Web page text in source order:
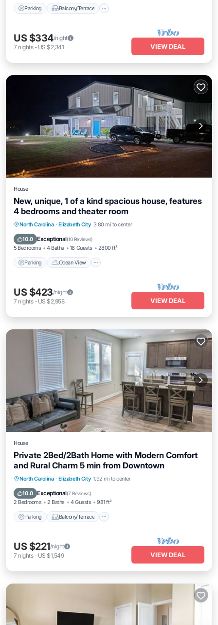
Parking Balcony/Terrace
US $334/night
7 nights- US $2,341 VIEW DEAL
House
New, unique, 1 of a kind spacious house, features
4 bedrooms and theater room
North Carolina · Elizabeth City 3.80 mi to center
10.0 Exceptional(10 Reviews)
5 Bedrooms 4 Baths 18 Guests 2800 ft²
Parking Ocean View
Parking Ocean View
Balcony/Terrace
View
US $423/night
7 nights- US $2,958 VIEW DEAL
House
Private 2Bed/2Bath Home with Modern Comfort
and Rural Charm 5 min from Downtown
North Carolina · Elizabeth City 1.92 mi to center
10.0 Exceptional(7 Reviews)
2 Bedrooms 2 Baths 4 Guests 981 ft²
Parking Balcony/Terrace
Parking Balcony/Terrace
Air Conditioner
US $221/night
7 nights- US $1,549 VIEW DEAL